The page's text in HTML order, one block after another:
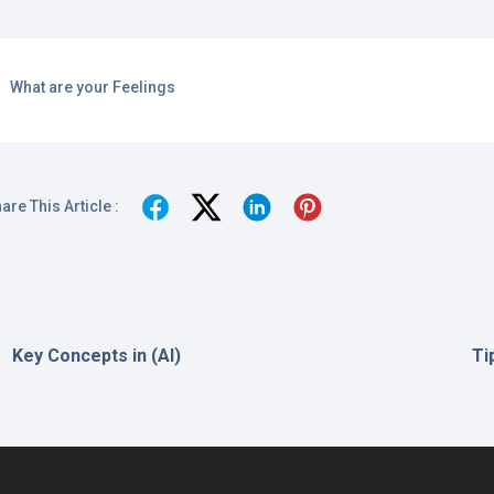
What are your Feelings
This Article :
Key Concepts in (AI)